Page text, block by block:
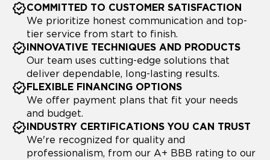
COMMITTED TO CUSTOMER SATISFACTION
We prioritize honest communication and top-
tier service from start to finish.
INNOVATIVE TECHNIQUES AND PRODUCTS
Our team uses cutting-edge solutions that
deliver dependable, long-lasting results.
FLEXIBLE FINANCING OPTIONS
We offer payment plans that fit your needs
and budget.
INDUSTRY CERTIFICATIONS YOU CAN TRUST
We're recognized for quality and
professionalism, from our A+ BBB rating to our